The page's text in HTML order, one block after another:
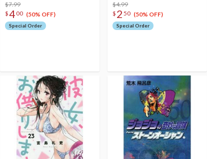
$7.99
$400 (50% OFF)
Special Order
$4.99
$ 2 50 (50% OFF)
Special Order